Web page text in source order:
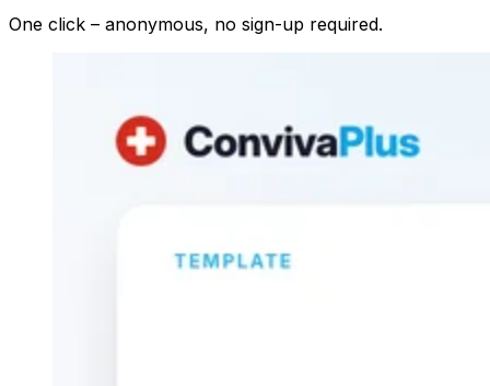
One click – anonymous, no sign-up required.